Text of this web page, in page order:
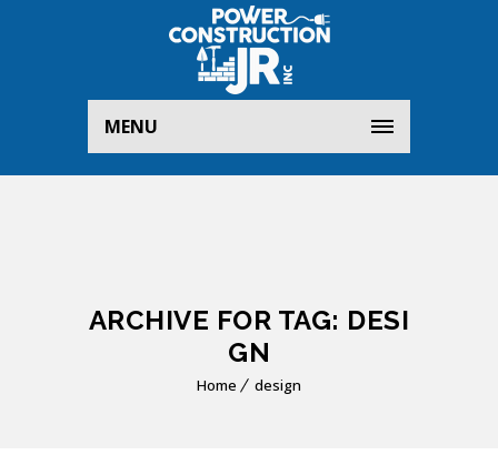
MENU
ARCHIVE FOR TAG: DESI
GN
Home design